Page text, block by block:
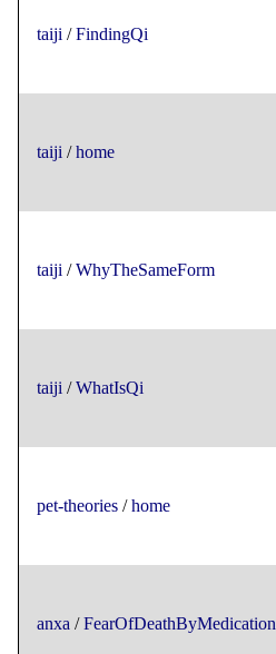
taiji /FindingQi
taiji /home
taiji /WhyTheSameForm
taiji /WhatIsQi
pet-theories /home
anxa /FearOfDeathByMedication